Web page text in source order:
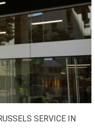
SERVICE IN